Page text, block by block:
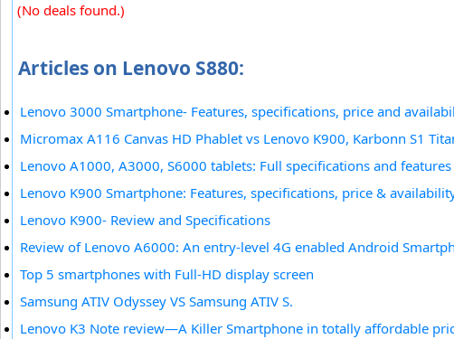
(No deals found.)
Articles on Lenovo S880:
Lenovo 3000 Smartphone- Features, specifications, price and
Micromax A116 Canvas HD Phablet vs Lenovo K900, Karbonn S1
Lenovo A1000, A3000, S6000 tablets: Full specifications and features
Lenovo K900 Smartphone: Features, specifications, price &
Lenovo K900- Review and Specifications
Review of Lenovo A6000: An entry-level 4G enabled Android
Top 5 smartphones with Full-HD display screen
Samsung ATIV Odyssey VS Samsung ATIV S.
Lenovo K3 Note review—A Killer Smartphone in totally affordable